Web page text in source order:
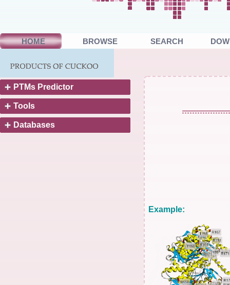
HOME BROWSE SEARCH
PTMs Predictor
Tools
Databases
Example: